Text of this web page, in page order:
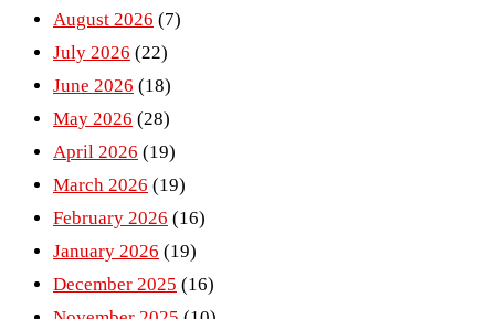
August 2026 (7)
July 2026 (22)
June 2026 (18)
May 2026 (28)
April 2026 (19)
March 2026 (19)
February 2026 (16)
January 2026 (19)
December 2025 (16)